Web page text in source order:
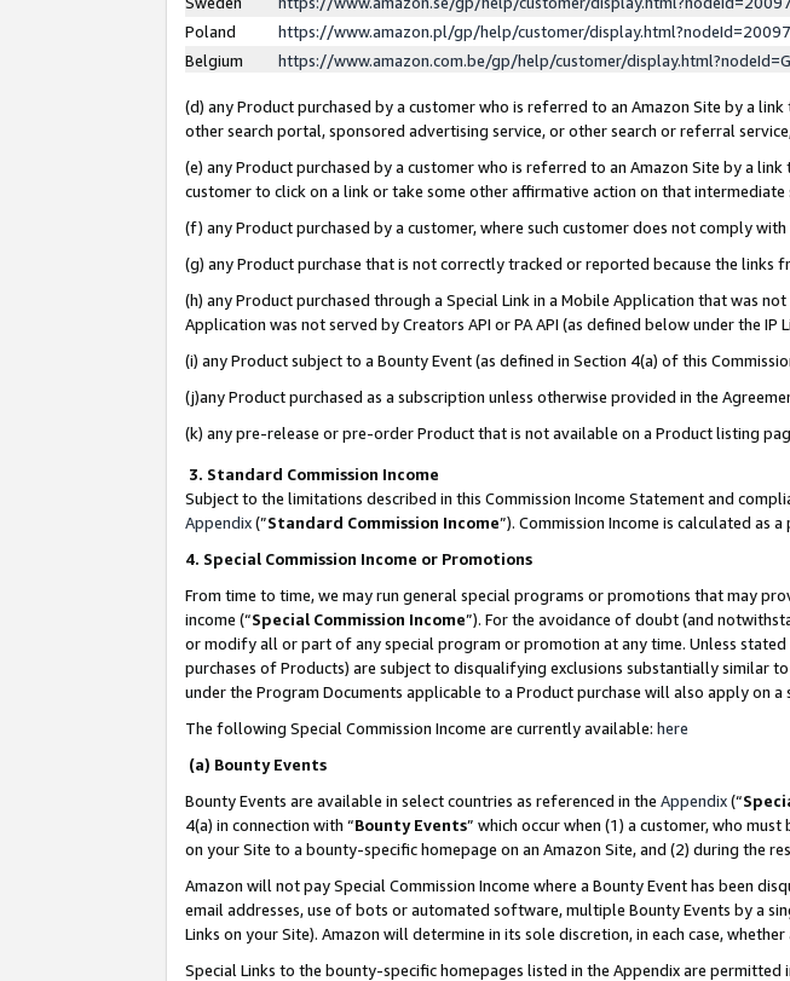
Poland
https://www.amazon.pl/gp/help/customer/
Belgium
https://www.amazon.com.be/gp/help/customer/
(d) any Product purchased by a customer who is referred to an Amazon Site by a
other search portal, sponsored advertising service, or other search or referral
(e) any Product purchased by a customer who is referred to an Amazon Site by a
customer to click on a link or take some other affirmative action on that intermediate
(f) any Product purchased by a customer, where such customer does not comply
(g) any Product purchase that is not correctly tracked or reported because the
(h) any Product purchased through a Special Link in a Mobile Application that was
Application was not served by Creators API or PA API (as defined below under the
(i) any Product subject to a Bounty Event (as defined in Section 4(a) of this
(j)any Product purchased as a subscription unless otherwise provided in the
(k) any pre-release or pre-order Product that is not available on a Product listing
3. Standard Commission Income
Subject to the limitations described in this Commission Income Statement and
Appendix(”Standard Commission Income”). Commission Income is calculated as
4. Special Commission Income or Promotions
From time to time, we may run general special programs or promotions that may
income (“Special Commission Income”). For the avoidance of doubt (and
or modify all or part of any special program or promotion at any time. Unless
purchases of Products) are subject to disqualifying exclusions substantially similar
under the Program Documents applicable to a Product purchase will also apply on
The following Special Commission Income are currently available: here
(a) Bounty Events
Bounty Events are available in select countries as referenced in the Appendix(“
4(a) in connection with “Bounty Events” which occur when (1) a customer, who
on your Site to a bounty-specific homepage on an Amazon Site, and (2) during the
Amazon will not pay Special Commission Income where a Bounty Event has been
email addresses, use of bots or automated software, multiple Bounty Events by a
Links on your Site). Amazon will determine in its sole discretion, in each case,
Special Links to the bounty-specific homepages listed in the Appendix are